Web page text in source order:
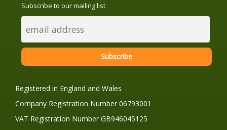
Subscribe to our mailing list
Registered in England and Wales
Company Registration Number 06793001
VAT Registration Number GB946045125